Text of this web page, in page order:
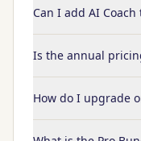
Can I add AI
Is the annual
How do I upgrade